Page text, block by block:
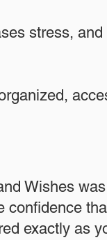
stress,
Wishes
confidence
exactly as